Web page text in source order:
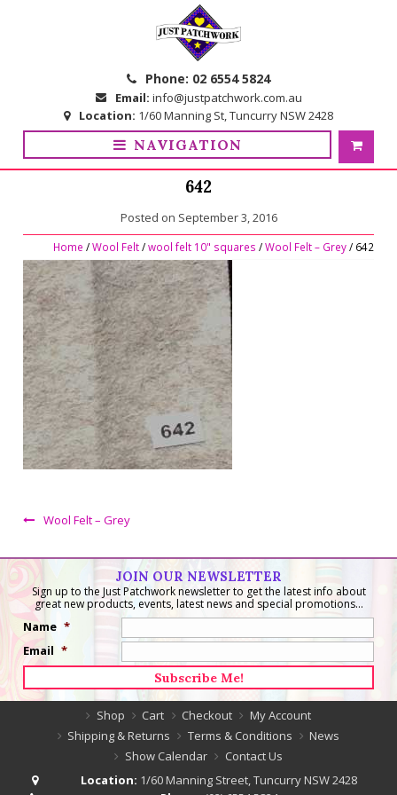
Phone: 02 6554 5824
Email: info@justpatchwork.com.au
Location: 1/60 Manning St, Tuncurry NSW 2428
NAVIGATION
642
Posted on September 3, 2016
Home /Wool Felt/wool felt 10" squares /Wool Felt – Grey/ 642
Wool Felt – Grey
JOIN OUR NEWSLETTER
Sign up to the Just Patchwork newsletter to get the latest info about
great new products, events, latest news and special promotions...
Name *
Email *
Shop Cart Checkout
My Account
Shipping & Returns
Terms & Conditions
News
Show Calendar
Contact Us
Location: 1/60 Manning Street, Tuncurry NSW 2428